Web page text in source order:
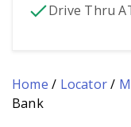
Drive Thru
Home / Locator/
Bank